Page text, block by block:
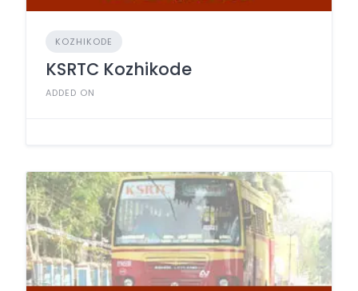
KOZHIKODE
KSRTC Kozhikode
ADDED ON